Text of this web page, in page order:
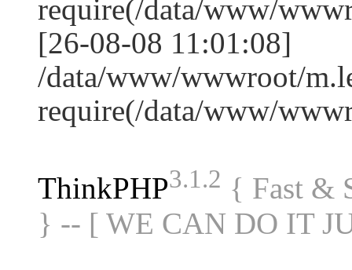
require(/data/www/
[26-08-08 11:01:08]
/data/www/wwwroot/
require(/data/www/
ThinkPHP3.1.2 { Fast &
} -- [ WE CAN DO IT